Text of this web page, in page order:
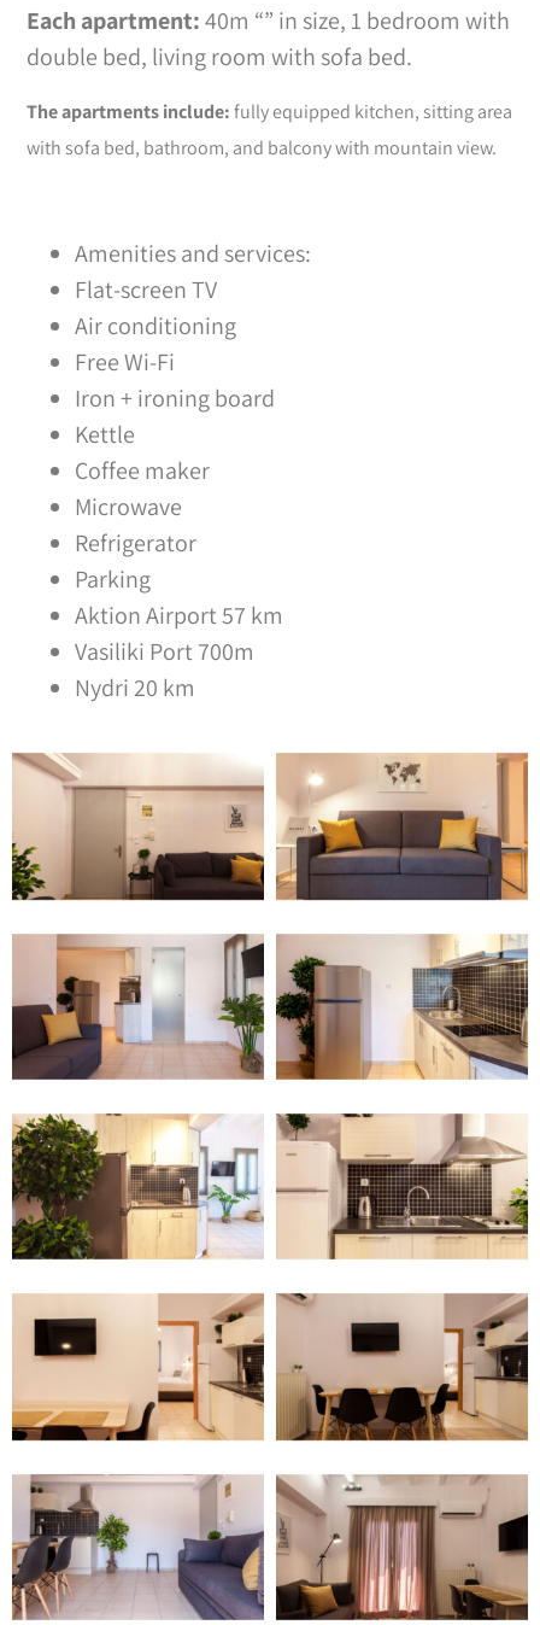
Each apartment:40m “” in size, 1 bedroom with
double bed, living room with sofa bed.
The apartments include:fully equipped kitchen, sitting area
with sofa bed, bathroom, and balcony with mountain view.
Amenities and services:
Flat-screen TV
Air conditioning
Free Wi-Fi
Iron + ironing board
Kettle
Coffee maker
Microwave
Refrigerator
Parking
Aktion Airport 57 km
Vasiliki Port 700m
Nydri 20 km